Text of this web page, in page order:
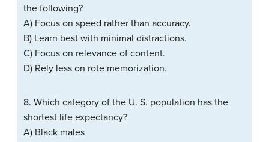
the following?
A) Focus on speed rather than accuracy.
B) Learn best with minimal distractions.
C) Focus on relevance of content.
D) Rely less on rote memorization.
8. Which category of the U. S. population has the
shortest life expectancy?
A) Black males